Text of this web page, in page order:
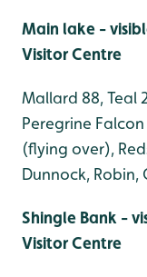
Main lake -
Visitor Centre
Mallard 88, Teal
Peregrine
(flying over),
Dunnock, Robin,
Shingle Bank -
Visitor Centre